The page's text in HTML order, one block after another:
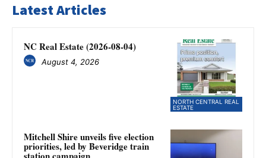
Latest Articles
NORTH CENTRAL REAL
ESTATE
NC Real Estate (2026-08-04)
August 4, 2026
Mitchell Shire unveils five election
priorities, led by Beveridge train